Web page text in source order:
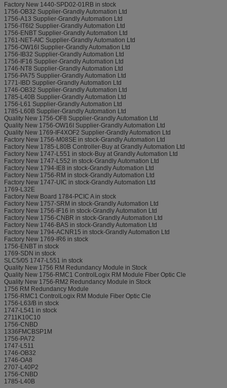
Factory New 1440-SPD02-01RB in stock
1756-OB32 Supplier-Grandly Automation Ltd
1756-A13 Supplier-Grandly Automation Ltd
1756-IT6I2 Supplier-Grandly Automation Ltd
1756-ENBT Supplier-Grandly Automation Ltd
1761-NET-AIC Supplier-Grandly Automation Ltd
1756-OW16I Supplier-Grandly Automation Ltd
1756-IB32 Supplier-Grandly Automation Ltd
1756-IF16 Supplier-Grandly Automation Ltd
1746-NT8 Supplier-Grandly Automation Ltd
1756-PA75 Supplier-Grandly Automation Ltd
1771-IBD Supplier-Grandly Automation Ltd
1746-OB32 Supplier-Grandly Automation Ltd
1785-L40B Supplier-Grandly Automation Ltd
1756-L61 Supplier-Grandly Automation Ltd
1785-L60B Supplier-Grandly Automation Ltd
Quality New 1756-OF8 Supplier-Grandly Automation Ltd
Quality New 1756-OW16I Supplier-Grandly Automation Ltd
Quality New 1769-IF4XOF2 Supplier-Grandly Automation Ltd
Factory New 1756-M08SE in stock-Grandly Automation Ltd
Factory New 1785-L80B Controller-Buy at Grandly Automation Ltd
Factory New 1747-L551 in stock-Buy at Grandly Automation Ltd
Factory New 1747-L552 in stock-Grandly Automation Ltd
Factory New 1794-IE8 in stock-Grandly Automation Ltd
Factory New 1756-RM in stock-Grandly Automation Ltd
Factory New 1747-UIC in stock-Grandly Automation Ltd
1769-L32E
Factory New Board 1784-PCIC A in stock
Factory New 1757-SRM in stock-Grandly Automation Ltd
Factory New 1756-IF16 in stock-Grandly Automation Ltd
Factory New 1756-CNBR in stock-Grandly Automation Ltd
Factory New 1746-BAS in stock-Grandly Automation Ltd
Factory New 1794-ACNR15 in stock-Grandly Automation Ltd
Factory New 1769-IR6 in stock
1756-ENBT in stock
1769-SDN in stock
SLC5/05 1747-L551 in stock
Quality New 1756 RM Redundancy Module in Stock
Quality New 1756-RMC1 ControlLogix RM Module Fiber Optic Cle
Quality New 1756-RM2 Redundancy Module in Stock
1756 RM Redundancy Module
1756-RMC1 ControlLogix RM Module Fiber Optic Cle
1756-L63/B in stock
1747-L541 in stock
2711K10C10
1756-CNBD
1336FMCBSP1M
1756-PA72
1747-L511
1746-OB32
1746-OA8
2707-L40P2
1756-CNBD
1785-L40B